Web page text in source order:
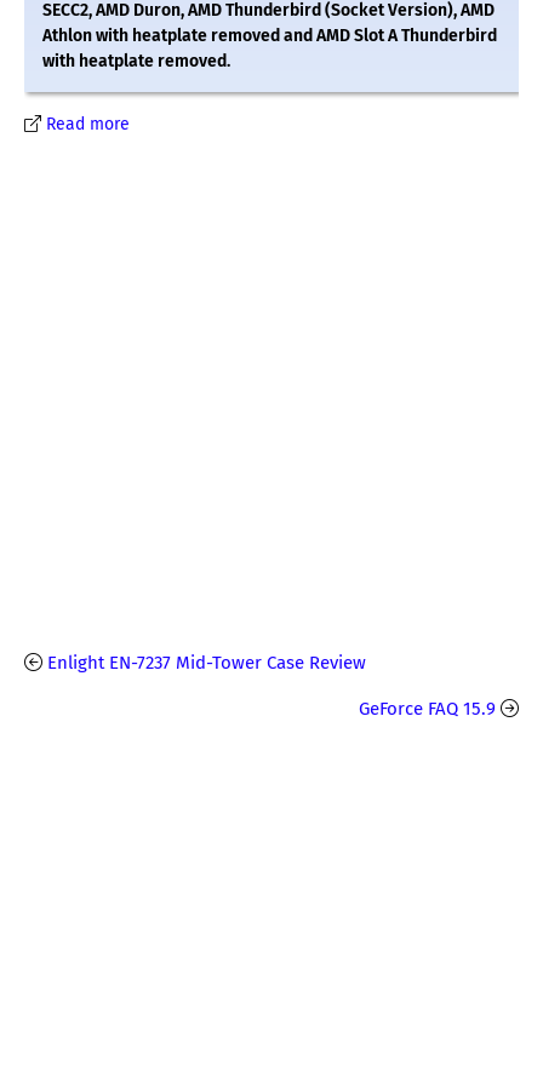
SECC2, AMD Duron, AMD Thunderbird (Socket Version), AMD
Athlon with heatplate removed and AMD Slot A Thunderbird
with heatplate removed.
Read more
Enlight EN-7237 Mid-Tower Case Review
GeForce FAQ 15.9